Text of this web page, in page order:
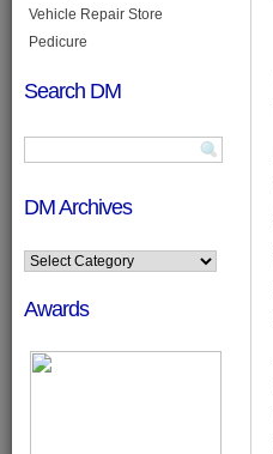
Vehicle Repair Store
Pedicure
Search DM
DM Archives
Awards